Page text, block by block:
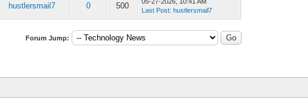
hustlersmail7 0 500
Last Post:hustlersmail7
Forum Jump: